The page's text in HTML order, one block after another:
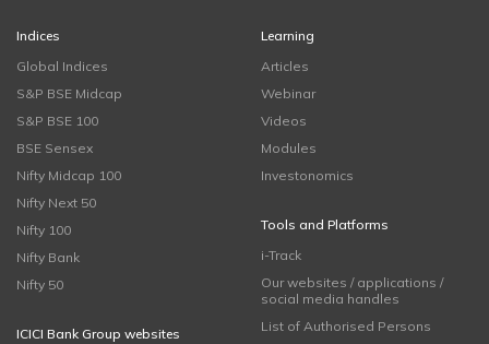
Indices
Global Indices
S&P BSE Midcap
S&P BSE 100
BSE Sensex
Nifty Midcap 100
Nifty Next 50
Nifty 100
Nifty Bank
Nifty 50
ICICI Bank Group websites
Learning
Articles
Webinar
Videos
Modules
Investonomics
Tools and Platforms
i-Track
Our websites / applications /
social media handles
List of Authorised Persons